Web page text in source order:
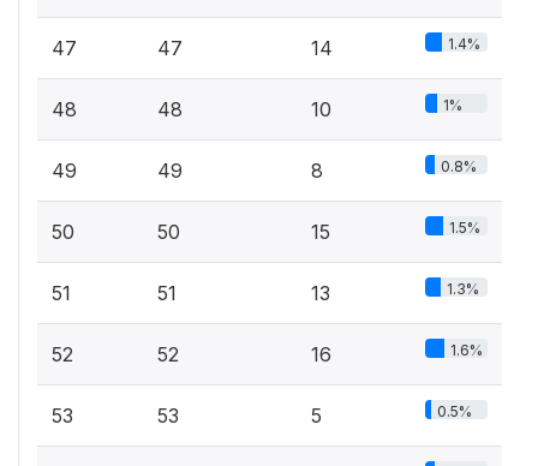
47 47 14 1.4%
48 48 10 1%
49 49 8 0.8%
50 50 15 1.5%
51 51 13 1.3%
52 52 16 1.6%
53 53 5 0.5%